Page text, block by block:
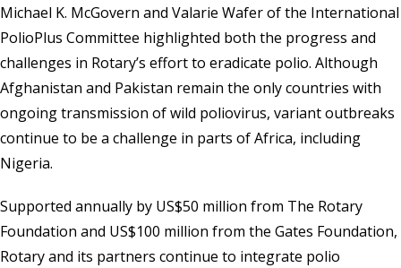
Michael K. McGovern and Valarie Wafer of the International
PolioPlus Committee highlighted both the progress and
challenges in Rotary’s effort to eradicate polio. Although
Afghanistan and Pakistan remain the only countries with
ongoing transmission of wild poliovirus, variant outbreaks
continue to be a challenge in parts of Africa, including
Nigeria.
Supported annually by US$50 million from The Rotary
Foundation and US$100 million from the Gates Foundation,
Rotary and its partners continue to integrate polio